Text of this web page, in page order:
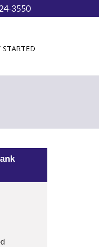
3550
STARTED